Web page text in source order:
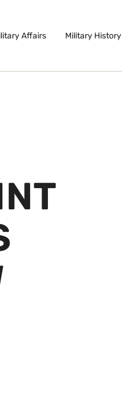
Affairs Military History